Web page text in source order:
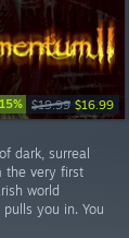
$19.99 $16.99
dark, surreal
the very first
world
you in. You